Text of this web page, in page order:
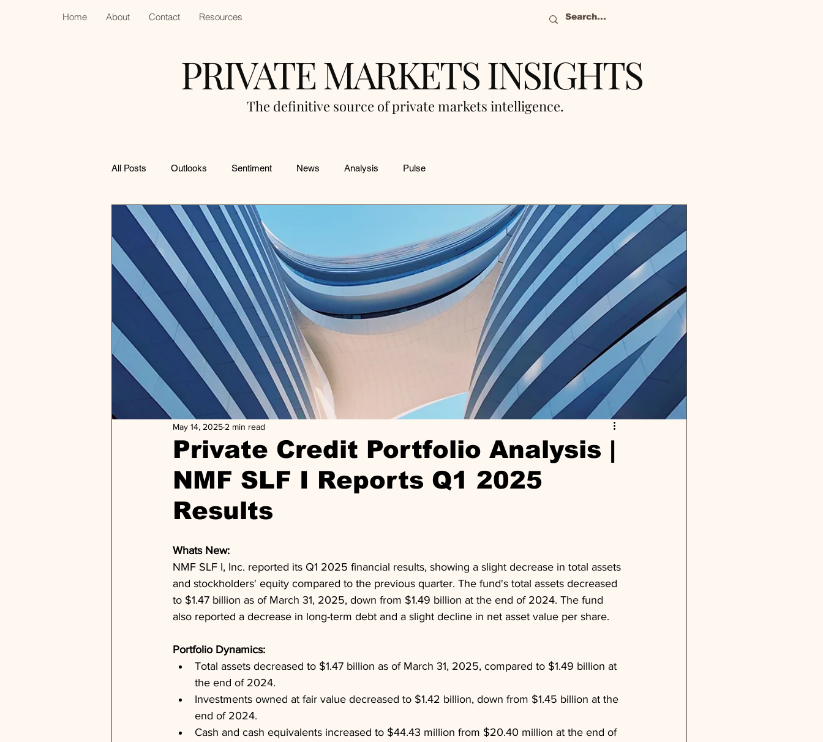
Home About Contact Resources
PRIVATE MARKETS INSIGHTS
The definitive source of private markets intelligence.
All Posts Outlooks Sentiment News Analysis Pulse
Private Credit Portfolio Analysis |
NMF SLF I Reports Q1 2025
Results
May 14, 2025 2 min read
Whats New:
NMF SLF I, Inc. reported its Q1 2025 financial results, showing a slight decrease in total assets
and stockholders' equity compared to the previous quarter. The fund's total assets decreased
to $1.47 billion as of March 31, 2025, down from $1.49 billion at the end of 2024. The fund
also reported a decrease in long-term debt and a slight decline in net asset value per share.
Portfolio Dynamics:
Total assets decreased to $1.47 billion as of March 31, 2025, compared to $1.49 billion at
the end of 2024.
Investments owned at fair value decreased to $1.42 billion, down from $1.45 billion at the
end of 2024.
Cash and cash equivalents increased to $44.43 million from $20.40 million at the end of